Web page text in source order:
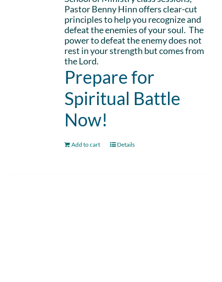
Pastor Benny Hinn offers clear-cut
principles to help you recognize and
defeat the enemies of your soul. The
power to defeat the enemy does not
rest in your strength but comes from
the Lord.
Prepare for
Spiritual Battle
Now!
Add to cart Details